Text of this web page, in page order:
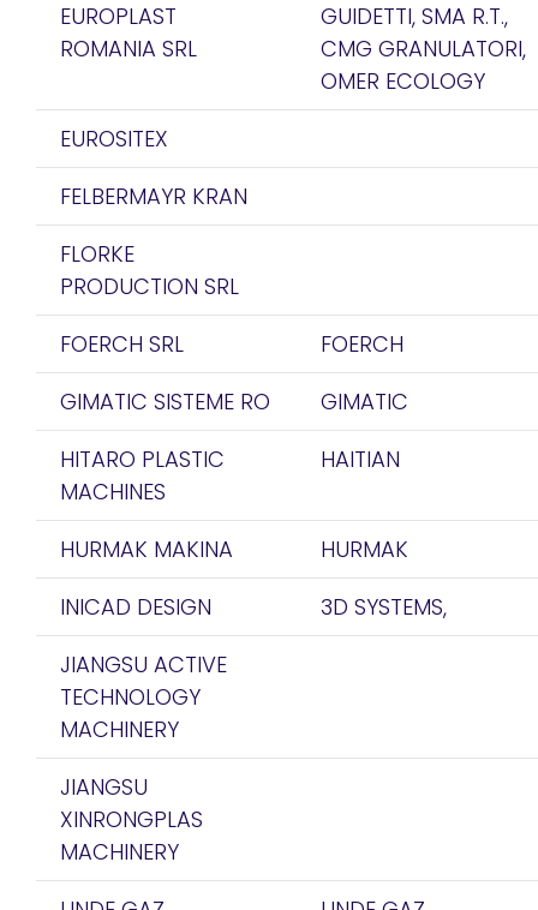
EUROPLAST
ROMANIA SRL
GUIDETTI, SMA R.T.,
CMG GRANULATORI,
OMER ECOLOGY
EUROSITEX
FELBERMAYR KRAN
FLORKE
PRODUCTION SRL
FOERCH SRL
FOERCH
GIMATIC SISTEME RO
GIMATIC
HITARO PLASTIC
MACHINES
HAITIAN
HURMAK MAKINA
HURMAK
INICAD DESIGN
3D SYSTEMS,
JIANGSU ACTIVE
TECHNOLOGY
MACHINERY
JIANGSU
XINRONGPLAS
MACHINERY